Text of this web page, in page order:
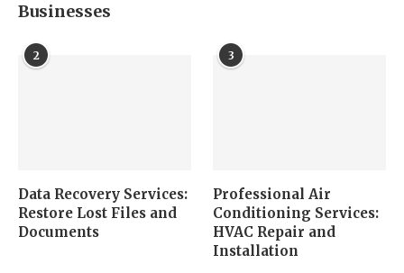
Businesses
2
Data Recovery Services:
Restore Lost Files and
Documents
3
Professional Air
Conditioning Services:
HVAC Repair and
Installation